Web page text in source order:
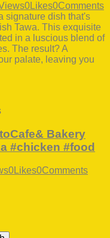
0Likes0Comments
signature dish that's
Tawa. This exquisite
in a luscious blend of
The result? A
palate, leaving you
Bakery
#chicken #food
0Likes0Comments